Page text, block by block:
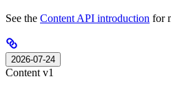
See the Content API introduction for
2026-07-24
Content v1